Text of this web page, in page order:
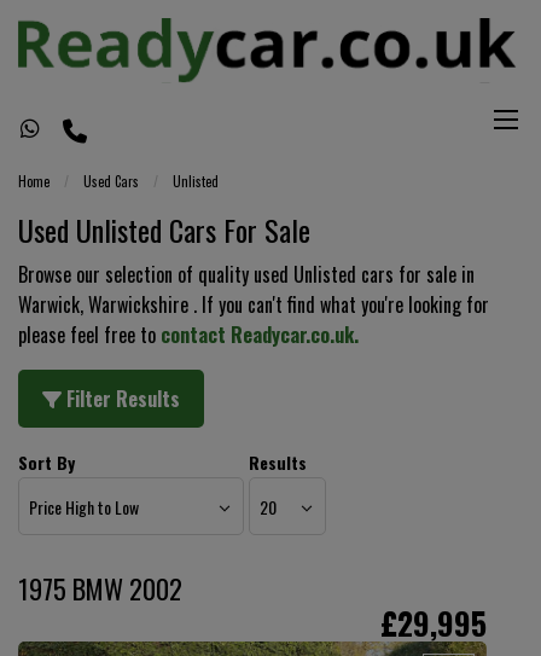
Home Used Cars Unlisted
Used Unlisted Cars For Sale
Browse our selection of quality used Unlisted cars for sale in
Warwick, Warwickshire . If you can't find what you're looking for
please feel free to contact Readycar.co.uk.
Filter Results
Sort By Results
1975 BMW 2002
£29,995